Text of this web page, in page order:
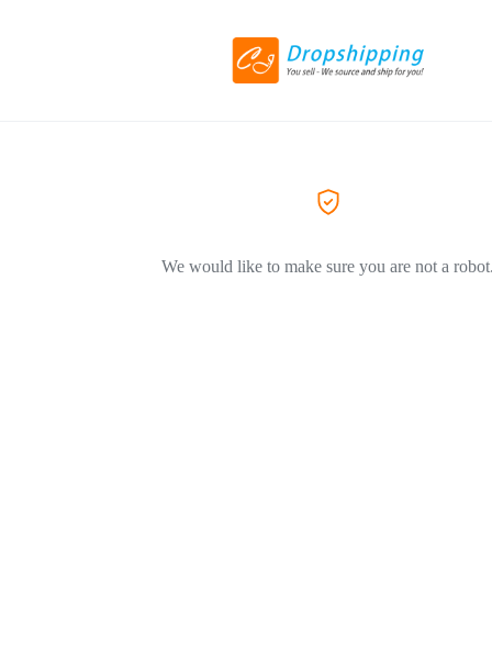
We would like to make sure you are not a